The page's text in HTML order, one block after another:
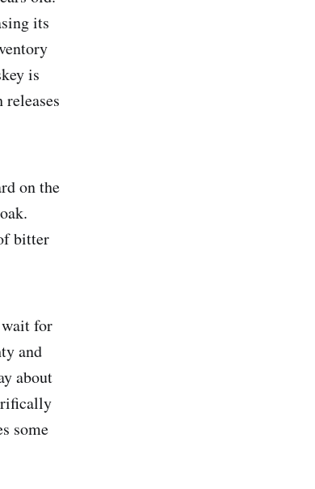
its
is
on the
bitter
wait for
and
about
some